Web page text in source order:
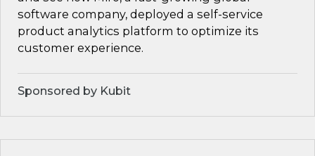
software company, deployed a self-service
product analytics platform to optimize its
customer experience.
Sponsored by Kubit